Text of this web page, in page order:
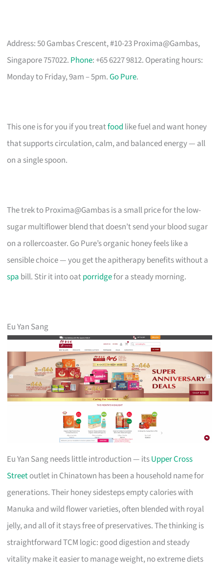
Address: 50 Gambas Crescent, #10-23 Proxima@Gambas,
Singapore 757022. Phone: +65 6227 9812. Operating hours:
Monday to Friday, 9am – 5pm.Go Pure.
This one is for you if you treatfood like fuel and want honey
that supports circulation, calm, and balanced energy — all
on a single spoon.
The trek to Proxima@Gambas is a small price for the low-
sugar multiflower blend that doesn’t send your blood sugar
on a rollercoaster. Go Pure’s organic honey feels like a
sensible choice — you get the apitherapy benefits without a
spa bill. Stir it into oatporridgefor a steady morning.
Eu Yan Sang
Eu Yan Sang needs little introduction — itsUpper Cross
Streetoutlet in Chinatown has been a household name for
generations. Their honey sidesteps empty calories with
Manuka and wild flower varieties, often blended with royal
jelly, and all of it stays free of preservatives. The thinking is
straightforward TCM logic: good digestion and steady
vitality make it easier to manage weight, no extreme diets